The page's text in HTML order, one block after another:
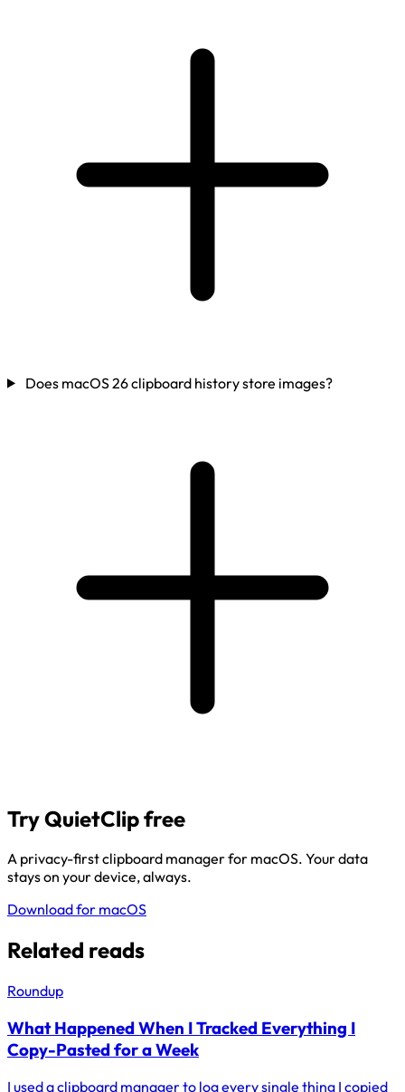
Does macOS 26 clipboard history store images?
Try QuietClip free
A privacy-first clipboard manager for macOS. Your data
stays on your device, always.
Download for macOS
Related reads
Roundup
What Happened When I Tracked Everything I
Copy-Pasted for a Week
I used a clipboard manager to log every single thing I copied